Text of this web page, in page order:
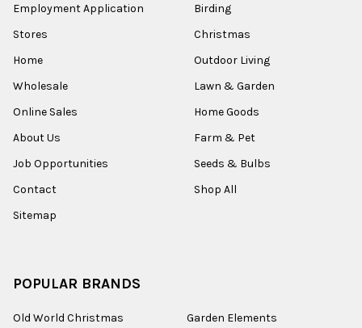
Employment Application
Stores
Home
Wholesale
Online Sales
About Us
Job Opportunities
Contact
Sitemap
Birding
Christmas
Outdoor Living
Lawn & Garden
Home Goods
Farm & Pet
Seeds & Bulbs
Shop All
POPULAR BRANDS
Old World Christmas Garden Elements